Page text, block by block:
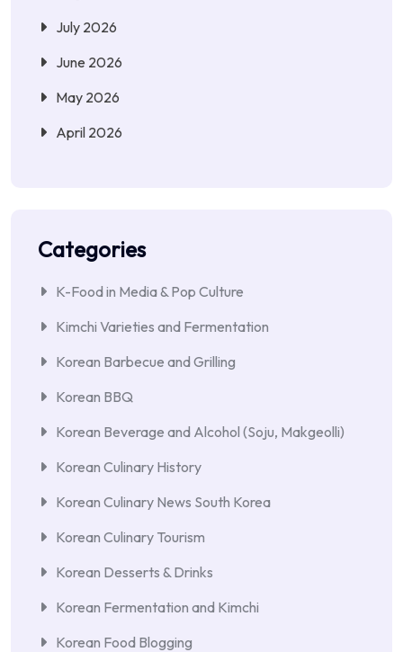
July 2026
June 2026
May 2026
April 2026
Categories
K-Food in Media & Pop Culture
Kimchi Varieties and Fermentation
Korean Barbecue and Grilling
Korean BBQ
Korean Beverage and Alcohol (Soju, Makgeolli)
Korean Culinary History
Korean Culinary News South Korea
Korean Culinary Tourism
Korean Desserts & Drinks
Korean Fermentation and Kimchi
Korean Food Blogging